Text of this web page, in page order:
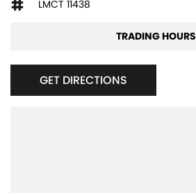
LMCT 11438
TRADING HOURS
GET DIRECTIONS